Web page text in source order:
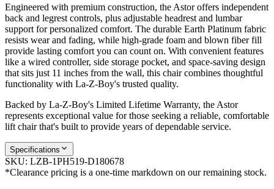
Engineered with premium construction, the Astor offers independent
back and legrest controls, plus adjustable headrest and lumbar
support for personalized comfort. The durable Earth Platinum fabric
resists wear and fading, while high-grade foam and blown fiber fill
provide lasting comfort you can count on. With convenient features
like a wired controller, side storage pocket, and space-saving design
that sits just 11 inches from the wall, this chair combines thoughtful
functionality with La-Z-Boy's trusted quality.
Backed by La-Z-Boy's Limited Lifetime Warranty, the Astor
represents exceptional value for those seeking a reliable, comfortable
lift chair that's built to provide years of dependable service.
Specifications
SKU: LZB-1PH519-D180678
*Clearance pricing is a one-time markdown on our remaining stock.